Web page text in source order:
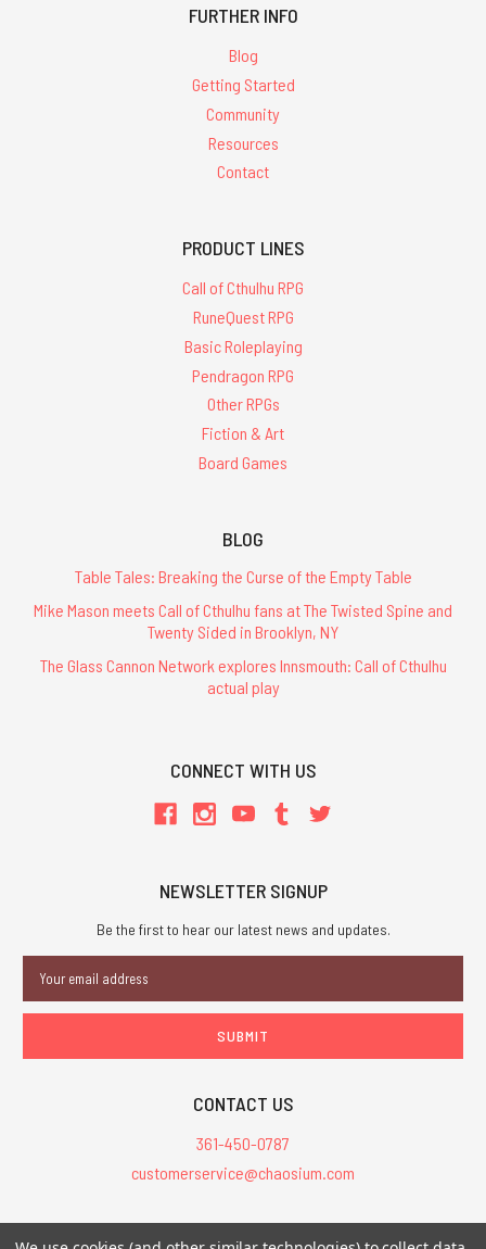
FURTHER INFO
Blog
Getting Started
Community
Resources
Contact
PRODUCT LINES
Call of Cthulhu RPG
RuneQuest RPG
Basic Roleplaying
Pendragon RPG
Other RPGs
Fiction & Art
Board Games
BLOG
Table Tales: Breaking the Curse of the Empty Table
Mike Mason meets Call of Cthulhu fans at The Twisted Spine and
Twenty Sided in Brooklyn, NY
The Glass Cannon Network explores Innsmouth: Call of Cthulhu
actual play
CONNECT WITH US
NEWSLETTER SIGNUP
Be the first to hear our latest news and updates.
Address
CONTACT US
361-450-0787
customerservice@chaosium.com
All Prices are in USD.